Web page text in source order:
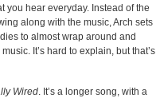
you hear everyday. Instead of the
along with the music, Arch sets
to almost wrap around and
It’s hard to explain, but that’s
Wired. It’s a longer song, with a